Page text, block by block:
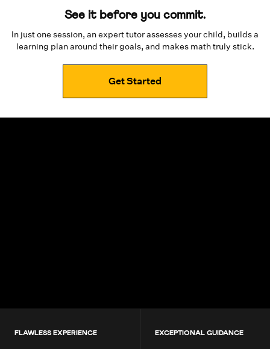
See it before you commit.
In just one session, an expert tutor assesses your child, builds a
learning plan around their goals, and makes math truly stick.
Get Started
FLAWLESS EXPERIENCE EXCEPTIONAL GUIDANCE